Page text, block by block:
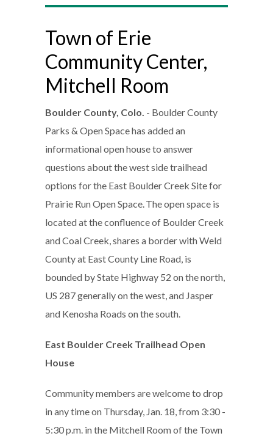
Town of Erie
Community Center,
Mitchell Room
Boulder County, Colo. - Boulder County
Parks & Open Space has added an
informational open house to answer
questions about the west side trailhead
options for the East Boulder Creek Site for
Prairie Run Open Space. The open space is
located at the confluence of Boulder Creek
and Coal Creek, shares a border with Weld
County at East County Line Road, is
bounded by State Highway 52 on the north,
US 287 generally on the west, and Jasper
and Kenosha Roads on the south.
East Boulder Creek Trailhead Open
House
Community members are welcome to drop
in any time on Thursday, Jan. 18, from 3:30 -
5:30 p.m. in the Mitchell Room of the Town